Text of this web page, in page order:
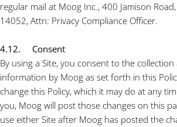
regular mail at Moog Inc., 400 Jamison
14052, Attn: Privacy Compliance Officer.
4.12. Consent
By using a Site, you consent to the
information by Moog as set forth in this
change this Policy, which it may do at any
you, Moog will post those changes on this
use either Site after Moog has posted the